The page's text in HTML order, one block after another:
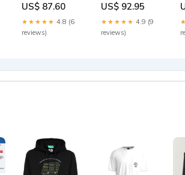
Towel Radiator
Size ( Height x
Width ):800 x
600 mm
US$ 87.60
★★★★★ 4.8 (6
reviews)
Towel Rail trv
US$ 92.95
★★★★★ 4.9 (9
reviews)